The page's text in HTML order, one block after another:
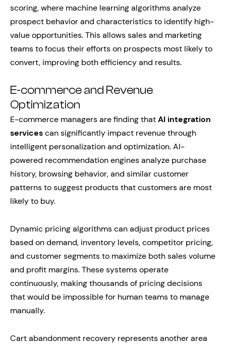
scoring, where machine learning algorithms analyze
prospect behavior and characteristics to identify high-
value opportunities. This allows sales and marketing
teams to focus their efforts on prospects most likely to
convert, improving both efficiency and results.
E-commerce and Revenue
Optimization
E-commerce managers are finding thatAI integration
servicescan significantly impact revenue through
intelligent personalization and optimization. AI-
powered recommendation engines analyze purchase
history, browsing behavior, and similar customer
patterns to suggest products that customers are most
likely to buy.
Dynamic pricing algorithms can adjust product prices
based on demand, inventory levels, competitor pricing,
and customer segments to maximize both sales volume
and profit margins. These systems operate
continuously, making thousands of pricing decisions
that would be impossible for human teams to manage
manually.
Cart abandonment recovery represents another area